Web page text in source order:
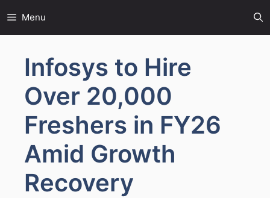
to
content
Menu
Infosys to Hire
Over 20,000
Freshers in FY26
Amid Growth
Recovery